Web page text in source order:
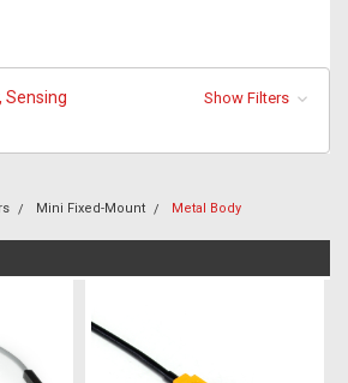
Sensing
Show Filters
Mini Fixed-Mount Metal Body